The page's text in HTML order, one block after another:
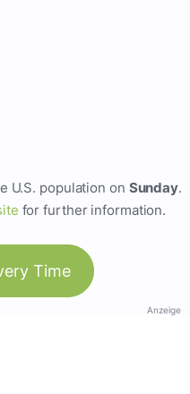
U.S. population on Sunday.
for further information.
Time
Anzeige